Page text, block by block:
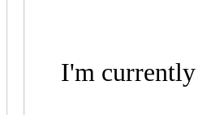
I'm currently